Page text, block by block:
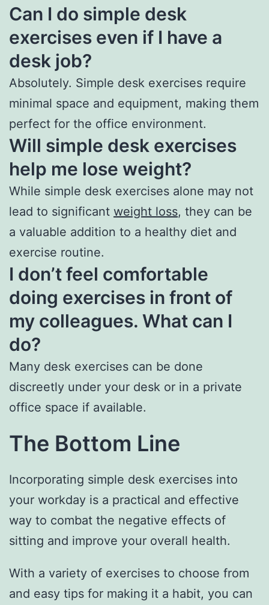
Can I do simple desk
exercises even if I have a
desk job?
Absolutely. Simple desk exercises require
minimal space and equipment, making them
perfect for the office environment.
Will simple desk exercises
help me lose weight?
While simple desk exercises alone may not
lead to significant weight loss, they can be
a valuable addition to a healthy diet and
exercise routine.
I don’t feel comfortable
doing exercises in front of
my colleagues. What can I
do?
Many desk exercises can be done
discreetly under your desk or in a private
office space if available.
The Bottom Line
Incorporating simple desk exercises into
your workday is a practical and effective
way to combat the negative effects of
sitting and improve your overall health.
With a variety of exercises to choose from
and easy tips for making it a habit, you can